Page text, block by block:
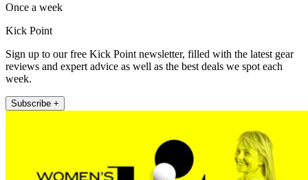
Once a week
Kick Point
Sign up to our free Kick Point newsletter, filled with the latest gear
reviews and expert advice as well as the best deals we spot each
week.
Subscribe +